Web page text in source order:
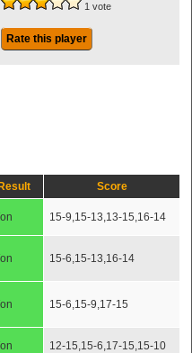
1 vote
Rate this player
Result
Score
15-9,15-13,13-15,16-14
15-6,15-13,16-14
15-6,15-9,17-15
12-15,15-6,17-15,15-10